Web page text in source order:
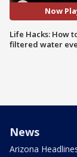
Now
Life Hacks: How
filtered water
News
Arizona